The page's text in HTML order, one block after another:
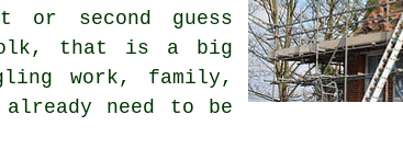
or second guess
that is a big
work, family,
need to be